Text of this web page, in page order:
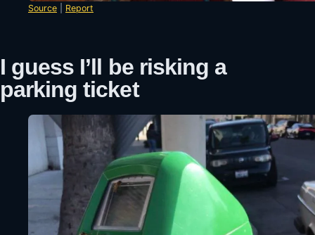
Source Report
I guess I’ll be risking a
parking ticket